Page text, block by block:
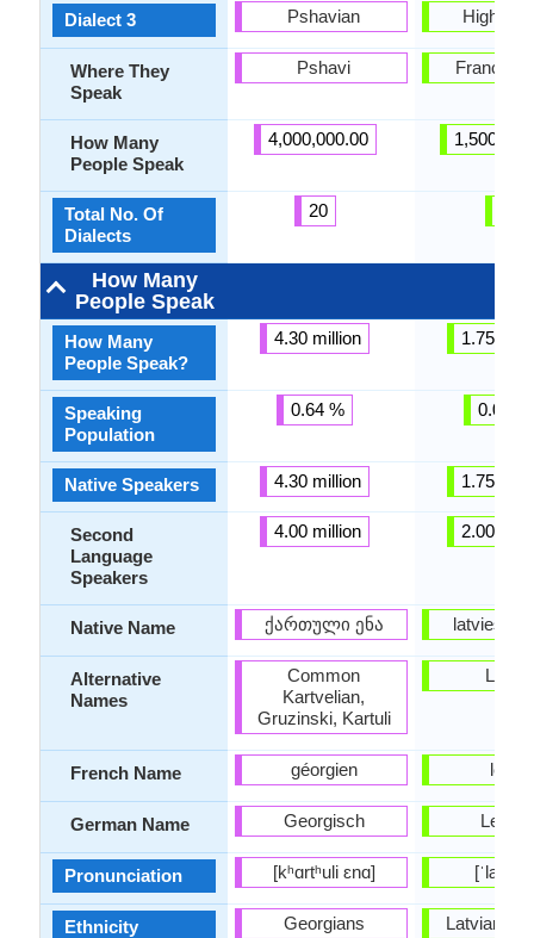
Dialect 3
Where They
Speak
How Many
People Speak
Total No. Of
Dialects
How Many
People Speak
How Many
People Speak?
Speaking
Population
Native Speakers
Second
Language
Speakers
Native Name
Alternative
Names
French Name
German Name
Pronunciation
Ethnicity
Pshavian
Pshavi
4,000,000.00
20
4.30 million
0.64 %
4.30 million
4.00 million
ქართული ენა
Common
Kartvelian,
Gruzinski, Kartuli
géorgien
Georgisch
[kʰɑrtʰuli ɛnɑ]
Georgians
High
France,
1.75
0.07 %
1.75
2.00
latviešu
letton
Latvians